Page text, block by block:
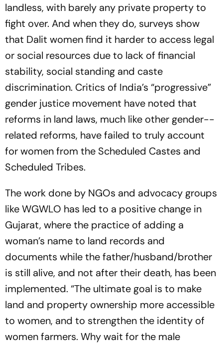
landless, with bar­ely any priv­ate property to
fight over. And when they do, surveys show
that Dalit women find it harder to access legal
or social resou­r­ces due to lack of financial
stability, social standing and caste
discrimination. Critics of Ind­ia’s “progressive”
gender justice movement have noted that
reforms in land laws, much like other gender-­
related reforms, have failed to truly account
for women from the Scheduled Castes and
Sche­d­u­­­led Tribes.
The work done by NGOs and advocacy groups
like WGWLO has led to a positive change in
Guj­arat, where the practice of adding a
woman’s name to land records and
documents while the father/husband/brother
is still alive, and not after their death, has been
implemented. “The ultimate goal is to make
land and property ownership more accessible
to women, and to stre­n­g­then the identity of
women farmers. Why wait for the male